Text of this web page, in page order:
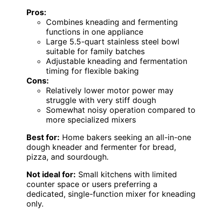
Pros:
Combines kneading and fermenting
functions in one appliance
Large 5.5-quart stainless steel bowl
suitable for family batches
Adjustable kneading and fermentation
timing for flexible baking
Cons:
Relatively lower motor power may
struggle with very stiff dough
Somewhat noisy operation compared to
more specialized mixers
Best for: Home bakers seeking an all-in-one
dough kneader and fermenter for bread,
pizza, and sourdough.
Not ideal for: Small kitchens with limited
counter space or users preferring a
dedicated, single-function mixer for kneading
only.